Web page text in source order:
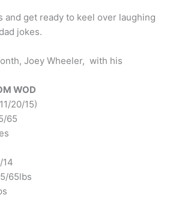
and get ready to keel over laughing
jokes.
Joey Wheeler, with his
WOD
20/15)
65
14
65lbs